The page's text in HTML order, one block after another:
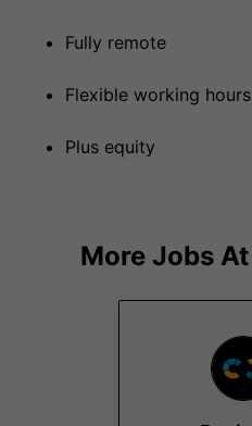
Fully remote
Flexible working hours
Plus equity
More Jobs At